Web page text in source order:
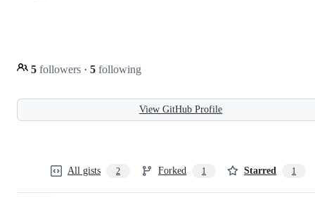
5 followers · 5 following
View GitHub Profile
All gists 2 Forked 1 Starred 1